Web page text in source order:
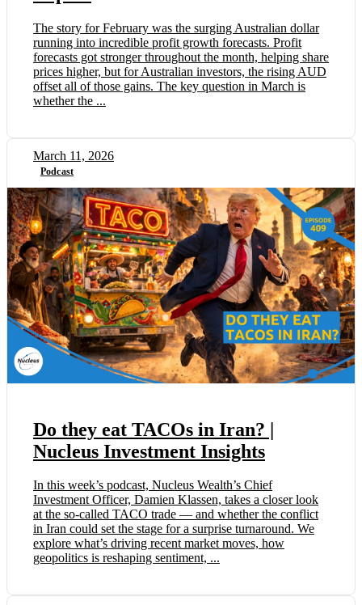
The story for February was the surging Australian dollar
running into incredible profit growth forecasts. Profit
forecasts got stronger throughout the month, helping share
prices higher, but for Australian investors, the rising AUD
offset all of those gains. The key question in March is
whether the ...
March 11, 2026
Podcast
Do they eat TACOs in Iran? |
Nucleus Investment Insights
In this week’s podcast, Nucleus Wealth’s Chief
Investment Officer, Damien Klassen, takes a closer look
at the so-called TACO trade — and whether the conflict
in Iran could set the stage for a surprise turnaround. We
explore what’s driving recent market moves, how
geopolitics is reshaping sentiment, ...